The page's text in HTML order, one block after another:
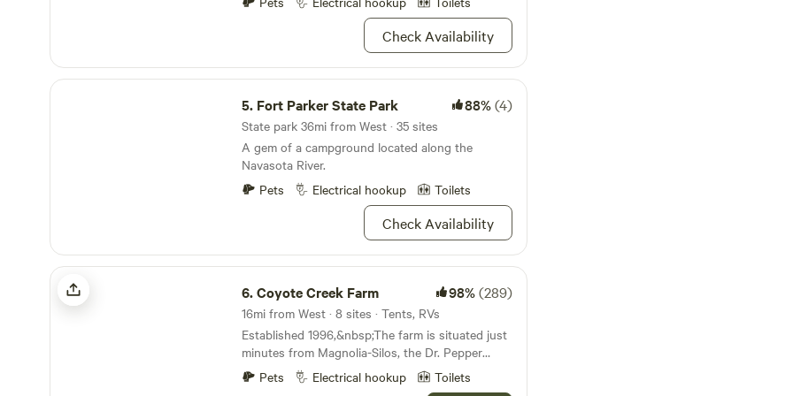
Check Availability
Fort Parker State Park
5. Fort Parker State Park 88%(4)
State park 36mi from West · 35 sites
A gem of a campground located along the
Navasota River.
Pets
Electrical hookup Toilets
Check Availability
Coyote Creek Farm
6.Coyote Creek Farm 98%(289)
16mi from West · 8 sites · Tents, RVs
Established 1996,&nbsp;The farm is situated just
minutes from Magnolia-Silos, the Dr. Pepper
museum, Baylor University,&nbsp;&nbsp;the
Texas Ranger museum, BSR Waterpark, the Waco
Pets Electrical hookup Toilets